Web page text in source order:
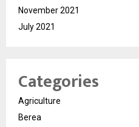
November 2021
July 2021
Categories
Agriculture
Berea